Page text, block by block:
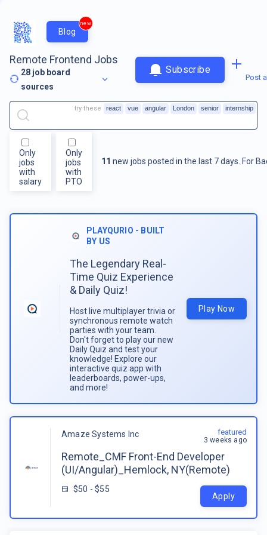
Blog
new
Remote Frontend Jobs
28 job board
sources
Subscribe
Post
Only
jobs
with
salary
Only
jobs
with
PTO
11 new jobs posted in the last 7 days. For
try these react vue angular London senior internship
PLAYQURIO - BUILT
BY US
The Legendary Real-
Time Quiz Experience
& Daily Quiz!
Host live multiplayer trivia or
synchronous remote watch
parties with your team.
Don't forget to play our new
Daily Quiz and test your
knowledge! Explore our
interactive quiz app with
leaderboards, power-ups,
and more!
Play Now
Amaze Systems Inc
Remote_CMF Front-End Developer
(UI/Angular)_Hemlock, NY(Remote)
$50 - $55
featured
3 weeks ago
Apply